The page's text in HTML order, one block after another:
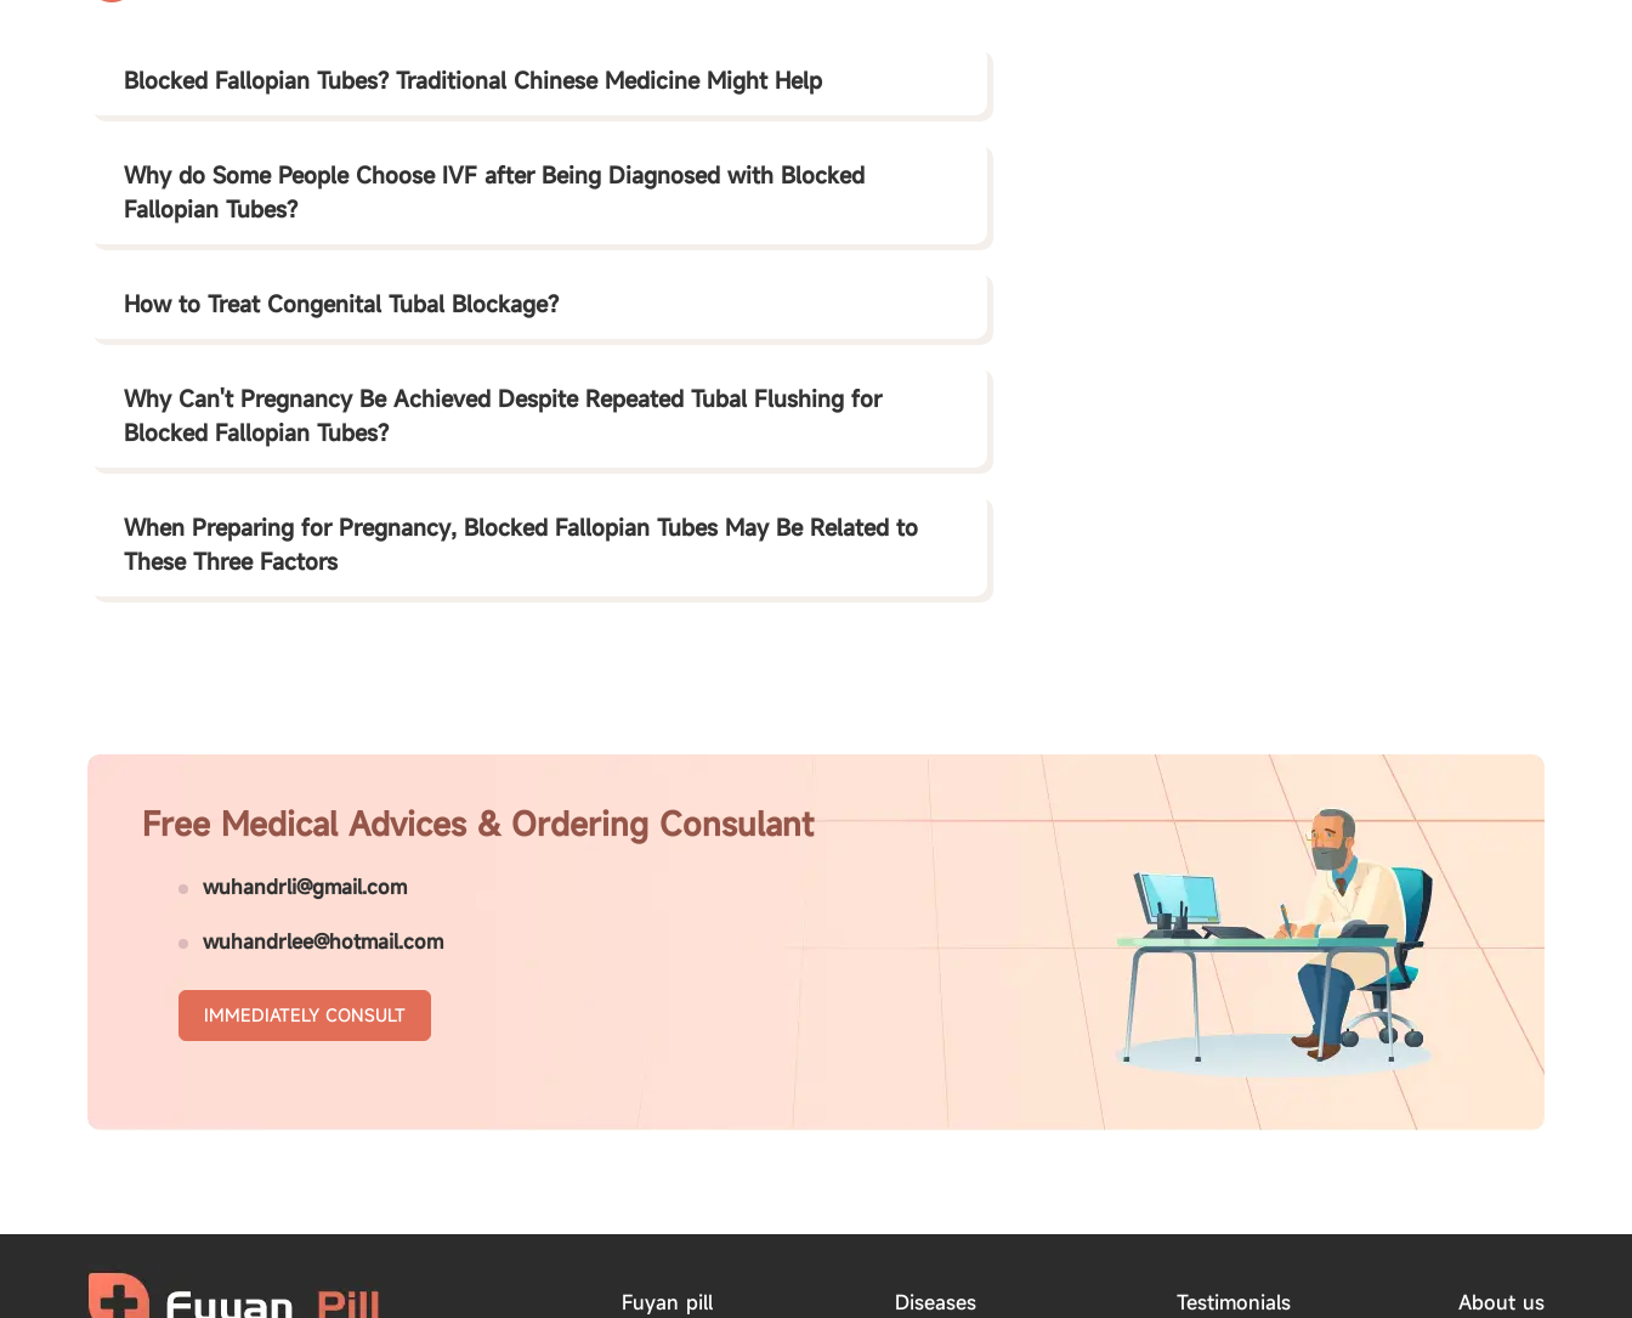
Blocked Fallopian Tubes? Traditional Chinese Medicine Might Help
Why do Some People Choose IVF after Being Diagnosed with Blocked
Fallopian Tubes?
How to Treat Congenital Tubal Blockage?
Why Can't Pregnancy Be Achieved Despite Repeated Tubal Flushing for
Blocked Fallopian Tubes?
When Preparing for Pregnancy, Blocked Fallopian Tubes May Be Related to
These Three Factors
Free Medical Advices & Ordering Consulant
wuhandrli@gmail.com
wuhandrlee@hotmail.com
IMMEDIATELY CONSULT
Fuyan pill Diseases Testimonials About us